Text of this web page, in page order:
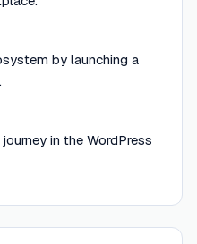
by launching a
in the WordPress